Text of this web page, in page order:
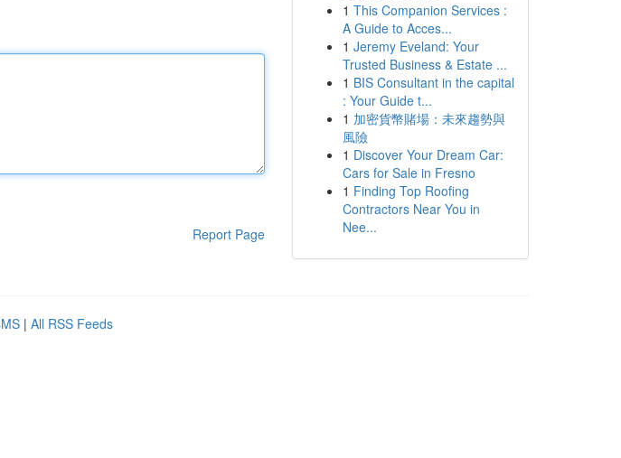
Report Page
1 This Companion Services :
A Guide to Acces...
1 Jeremy Eveland: Your
Trusted Business & Estate ...
1 BIS Consultant in the capital
: Your Guide t...
1 加密貨幣賭場：未來趨勢與
風險
1 Discover Your Dream Car:
Cars for Sale in Fresno
1 Finding Top Roofing
Contractors Near You in
Nee...
| All RSS Feeds